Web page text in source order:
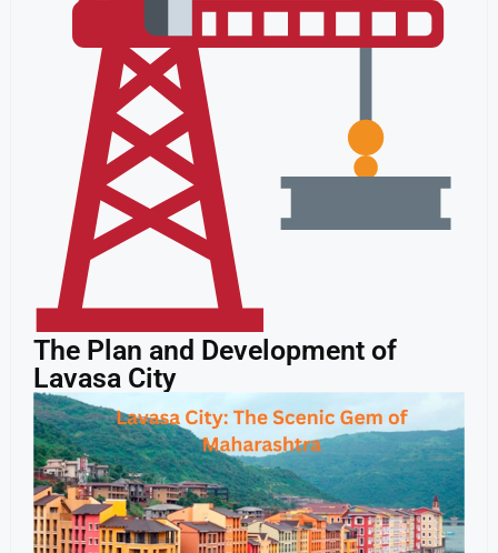
The Plan and Development of
Lavasa City